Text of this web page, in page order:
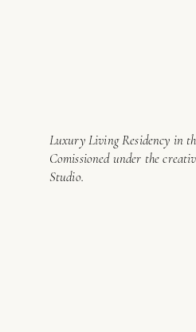
Luxury Living Residency in
Comissioned under the
Studio.